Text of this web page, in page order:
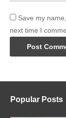
Save my
next time I
Popular Posts